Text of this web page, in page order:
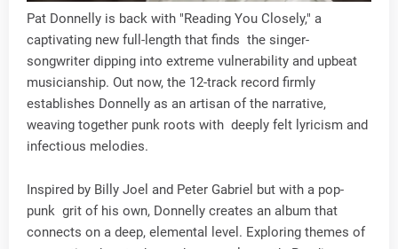
Pat Donnelly is back with "Reading You Closely," a
captivating new full-length that finds the singer-
songwriter dipping into extreme vulnerability and upbeat
musicianship. Out now, the 12-track record firmly
establishes Donnelly as an artisan of the narrative,
weaving together punk roots with deeply felt lyricism and
infectious melodies.
Inspired by Billy Joel and Peter Gabriel but with a pop-
punk grit of his own, Donnelly creates an album that
connects on a deep, elemental level. Exploring themes of